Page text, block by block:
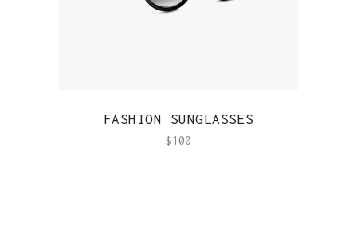
FASHION SUNGLASSES
$100